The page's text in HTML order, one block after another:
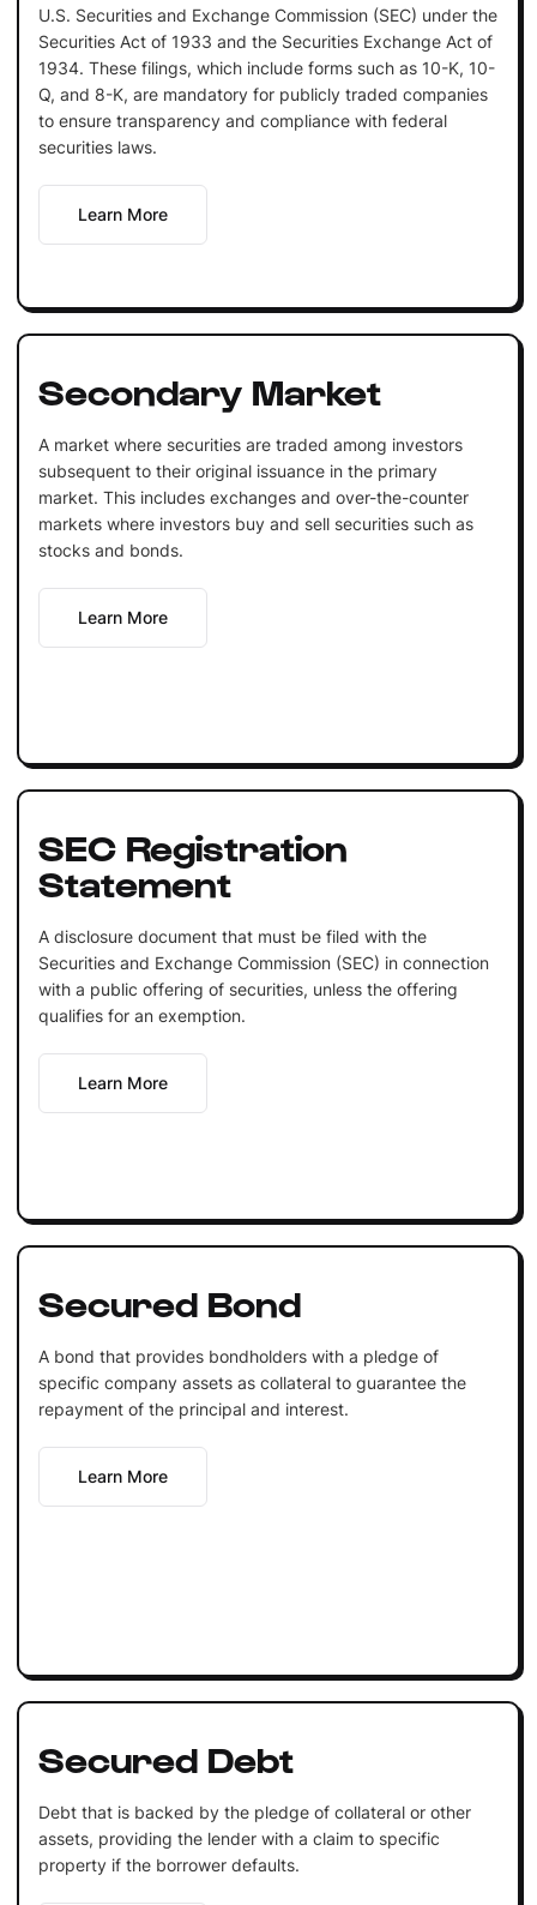
U.S. Securities and Exchange Commission (SEC) under the
Securities Act of 1933 and the Securities Exchange Act of
1934. These filings, which include forms such as 10-K, 10-
Q, and 8-K, are mandatory for publicly traded companies
to ensure transparency and compliance with federal
securities laws.
Learn More
Secondary Market
A market where securities are traded among investors
subsequent to their original issuance in the primary
market. This includes exchanges and over-the-counter
markets where investors buy and sell securities such as
stocks and bonds.
Learn More
SEC Registration
Statement
A disclosure document that must be filed with the
Securities and Exchange Commission (SEC) in connection
with a public offering of securities, unless the offering
qualifies for an exemption.
Learn More
Secured Bond
A bond that provides bondholders with a pledge of
specific company assets as collateral to guarantee the
repayment of the principal and interest.
Learn More
Secured Debt
Debt that is backed by the pledge of collateral or other
assets, providing the lender with a claim to specific
property if the borrower defaults.